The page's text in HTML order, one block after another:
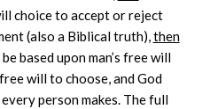
choice to accept or reject
(also a Biblical truth),then
based upon man’s free will
will to choose, and God
person makes. The full